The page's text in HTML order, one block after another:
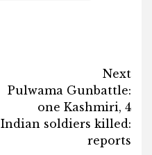
Next
Pulwama Gunbattle:
one Kashmiri, 4
Indian soldiers killed:
reports